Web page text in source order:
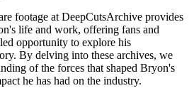
footage at DeepCutsArchive provides
life and work, offering fans and
opportunity to explore his
By delving into these archives, we
of the forces that shaped Bryon's
he has had on the industry.